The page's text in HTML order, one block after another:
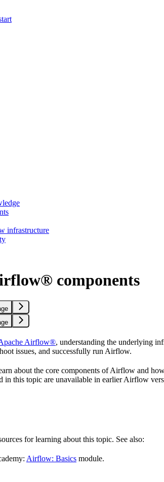
infrastructure
components
Airflow®, understanding the underlying
issues, and successfully run Airflow.
about the core components of Airflow and
in this topic are unavailable in earlier Airflow
for learning about this topic. See also:
Airflow: Basics module.